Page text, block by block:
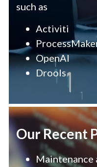
such as
Activiti
OpenAI
Drools
Our Recent
Maintenance